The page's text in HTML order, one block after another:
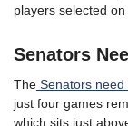
players selected on
Senators
The Senators
just four games
which sits just